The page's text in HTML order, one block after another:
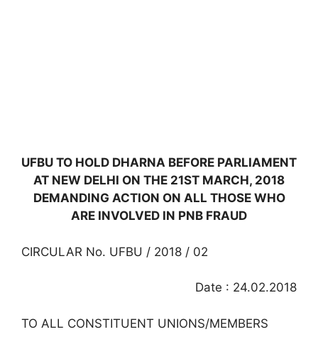
UFBU TO HOLD DHARNA BEFORE PARLIAMENT
AT NEW DELHI ON THE 21ST MARCH, 2018
DEMANDING ACTION ON ALL THOSE WHO
ARE INVOLVED IN PNB FRAUD
CIRCULAR No. UFBU / 2018 / 02
Date : 24.02.2018
TO ALL CONSTITUENT UNIONS/MEMBERS